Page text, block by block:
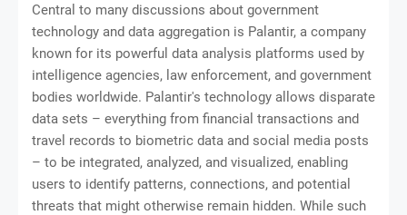
Central to many discussions about government
technology and data aggregation is Palantir, a company
known for its powerful data analysis platforms used by
intelligence agencies, law enforcement, and government
bodies worldwide. Palantir's technology allows disparate
data sets – everything from financial transactions and
travel records to biometric data and social media posts
– to be integrated, analyzed, and visualized, enabling
users to identify patterns, connections, and potential
threats that might otherwise remain hidden. While such